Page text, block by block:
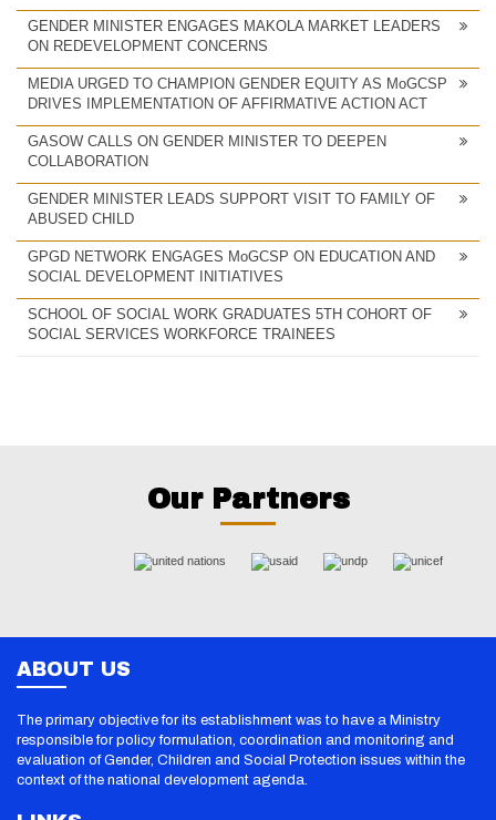
GENDER MINISTER ENGAGES MAKOLA MARKET LEADERS
ON REDEVELOPMENT CONCERNS
MEDIA URGED TO CHAMPION GENDER EQUITY AS MoGCSP
DRIVES IMPLEMENTATION OF AFFIRMATIVE ACTION ACT
GASOW CALLS ON GENDER MINISTER TO DEEPEN
COLLABORATION
GENDER MINISTER LEADS SUPPORT VISIT TO FAMILY OF
ABUSED CHILD
GPGD NETWORK ENGAGES MoGCSP ON EDUCATION AND
SOCIAL DEVELOPMENT INITIATIVES
SCHOOL OF SOCIAL WORK GRADUATES 5TH COHORT OF
SOCIAL SERVICES WORKFORCE TRAINEES
Our Partners
ABOUT US
The primary objective for its establishment was to have a Ministry
responsible for policy formulation, coordination and monitoring and
evaluation of Gender, Children and Social Protection issues within the
context of the national development agenda.